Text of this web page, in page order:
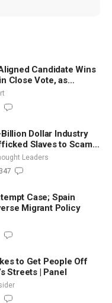
Candidate Wins
Close Vote, as
Say No to
Dollar Industry
Slaves to Scam
| Timothy Blackwood
Leaders
347
Case; Spain
Migrant Policy
to Get People Off
Streets | Panel